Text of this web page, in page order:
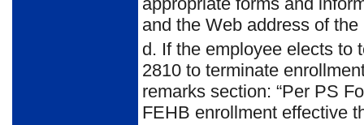
and the Web address of
d. If the employee elects to
2810 to terminate
remarks section: “Per PS
FEHB enrollment effective